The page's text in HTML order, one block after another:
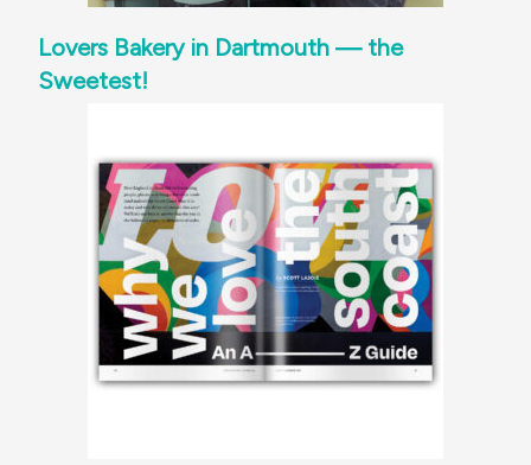
Lovers Bakery in Dartmouth — the
Sweetest!